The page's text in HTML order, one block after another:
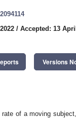
/ Accepted: 13
Versions
of a moving